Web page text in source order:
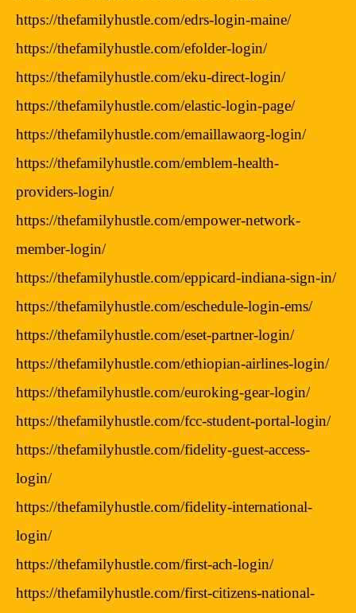
https://thefamilyhustle.com/edrs-login-maine/
https://thefamilyhustle.com/efolder-login/
https://thefamilyhustle.com/eku-direct-login/
https://thefamilyhustle.com/elastic-login-page/
https://thefamilyhustle.com/emaillawaorg-login/
https://thefamilyhustle.com/emblem-health-
providers-login/
https://thefamilyhustle.com/empower-network-
member-login/
https://thefamilyhustle.com/eppicard-indiana-sign-in/
https://thefamilyhustle.com/eschedule-login-ems/
https://thefamilyhustle.com/eset-partner-login/
https://thefamilyhustle.com/ethiopian-airlines-login/
https://thefamilyhustle.com/euroking-gear-login/
https://thefamilyhustle.com/fcc-student-portal-login/
https://thefamilyhustle.com/fidelity-guest-access-
login/
https://thefamilyhustle.com/fidelity-international-
login/
https://thefamilyhustle.com/first-ach-login/
https://thefamilyhustle.com/first-citizens-national-